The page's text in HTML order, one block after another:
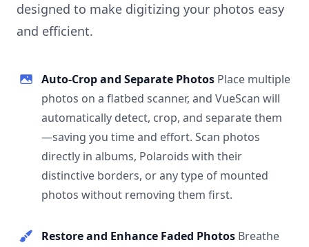
designed to make digitizing your photos easy
and efficient.
Auto-Crop and Separate Photos Place multiple
photos on a flatbed scanner, and VueScan will
automatically detect, crop, and separate them
—saving you time and effort. Scan photos
directly in albums, Polaroids with their
distinctive borders, or any type of mounted
photos without removing them first.
Restore and Enhance Faded Photos Breathe